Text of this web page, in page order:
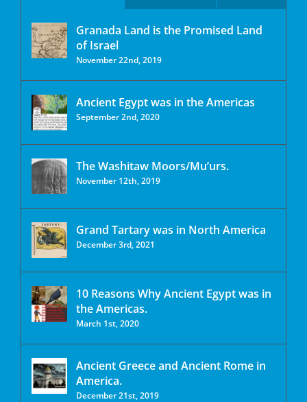
Granada Land is the Promised Land
of Israel
November 22nd, 2019
Ancient Egypt was in the Americas
September 2nd, 2020
The Washitaw Moors/Mu’urs.
November 12th, 2019
Grand Tartary was in North America
December 3rd, 2021
10 Reasons Why Ancient Egypt was in
the Americas.
March 1st, 2020
Ancient Greece and Ancient Rome in
America.
December 21st, 2019